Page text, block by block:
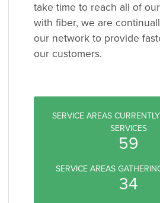
take time to reach all of
with fiber, we are
our network to provide
our customers.
SERVICE AREAS
SERVICES
59
SERVICE AREAS
34